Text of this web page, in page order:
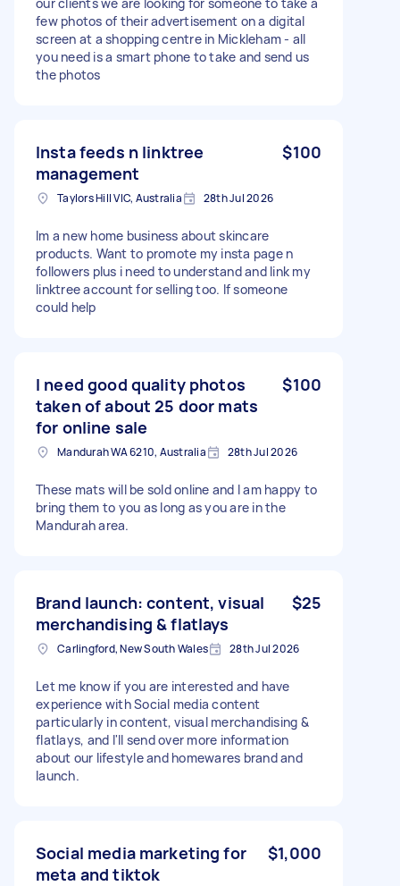
few photos of their advertisement on a digital
screen at a shopping centre in Mickleham - all
you need is a smart phone to take and send us
the photos
Insta feeds n linktree
management
$100
Taylors Hill VIC, Australia 28th Jul 2026
Im a new home business about skincare
products. Want to promote my insta page n
followers plus i need to understand and link my
linktree account for selling too. If someone
could help
I need good quality photos
taken of about 25 door mats
for online sale
$100
Mandurah WA 6210, Australia 28th Jul 2026
These mats will be sold online and I am happy to
bring them to you as long as you are in the
Mandurah area.
Brand launch: content, visual
merchandising & flatlays
$25
Carlingford, New South Wales 28th Jul 2026
Let me know if you are interested and have
experience with Social media content
particularly in content, visual merchandising &
flatlays, and I'll send over more information
about our lifestyle and homewares brand and
launch.
Social media marketing for
meta and tiktok
$1,000